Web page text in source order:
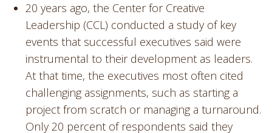
20 years ago, the Center for Creative
Leadership (CCL) conducted a study of key
events that successful executives said were
instrumental to their development as leaders.
At that time, the executives most often cited
challenging assignments, such as starting a
project from scratch or managing a turnaround.
Only 20 percent of respondents said they